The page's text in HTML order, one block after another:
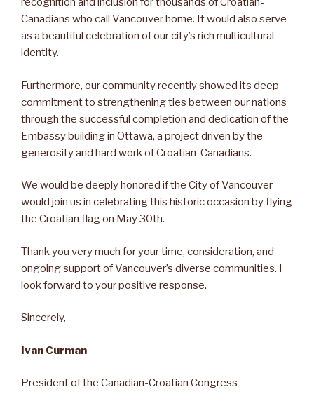
Canadians who call Vancouver home. It would also serve
as a beautiful celebration of our city’s rich multicultural
identity.
Furthermore, our community recently showed its deep
commitment to strengthening ties between our nations
through the successful completion and dedication of the
Embassy building in Ottawa, a project driven by the
generosity and hard work of Croatian-Canadians.
We would be deeply honored if the City of Vancouver
would join us in celebrating this historic occasion by flying
the Croatian flag on May 30th.
Thank you very much for your time, consideration, and
ongoing support of Vancouver’s diverse communities. I
look forward to your positive response.
Sincerely,
Ivan Curman
President of the Canadian-Croatian Congress